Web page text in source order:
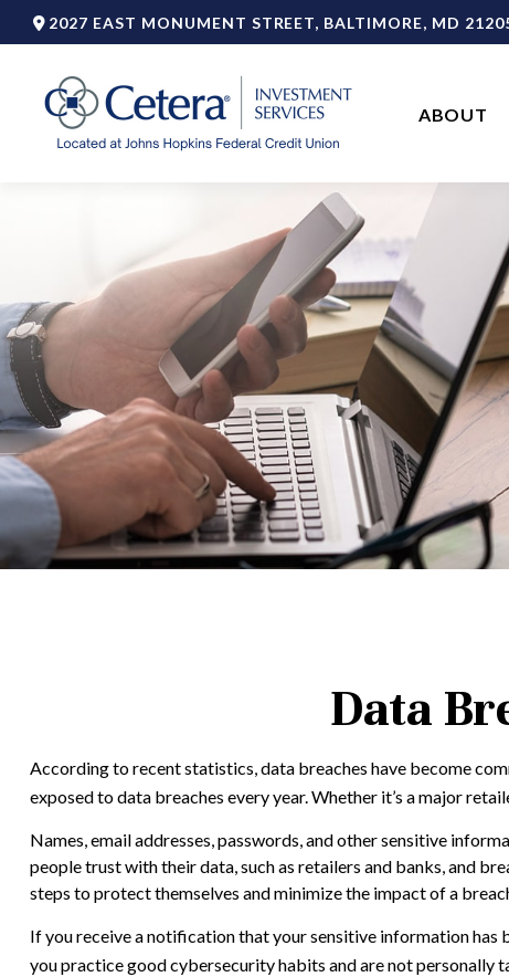
2027 EAST MONUMENT STREET, BALTIMORE, MD
ABOUT
Data
According to recent statistics, data breaches have become
exposed to data breaches every year. Whether it’s a major
Names, email addresses, passwords, and other sensitive
people trust with their data, such as retailers and banks, and
steps to protect themselves and minimize the impact of a
If you receive a notification that your sensitive information has
you practice good cybersecurity habits and are not personally